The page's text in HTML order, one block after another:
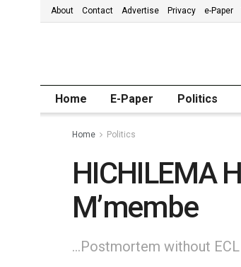
About Contact Advertise Privacy e-Paper
Home E-Paper Politics
Home Politics
HICHILEMA
M’membe
…Postmortem without